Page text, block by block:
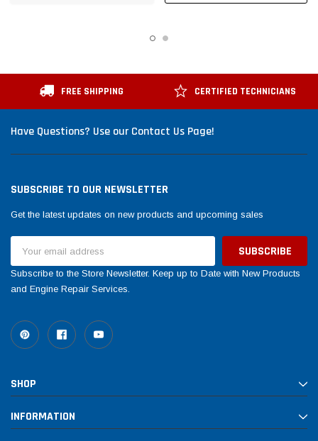
FREE SHIPPING CERTIFIED TECHNICIANS
Have Questions? Use our Contact Us Page!
SUBSCRIBE TO OUR NEWSLETTER
Get the latest updates on new products and upcoming sales
Address
Subscribe to the Store Newsletter. Keep up to Date with New Products
and Engine Repair Services.
SHOP
INFORMATION